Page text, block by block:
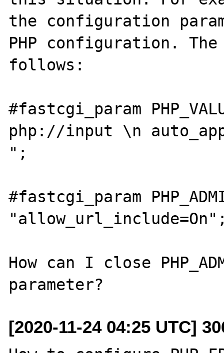
the configuration
PHP configuration.
follows:
#fastcgi_param
php://input \n
";
#fastcgi_param
How can I close
[2020-11-24 04:25 UTC]